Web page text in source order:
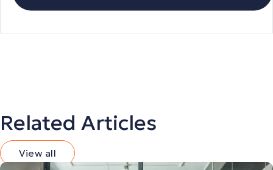
Related Articles
View all